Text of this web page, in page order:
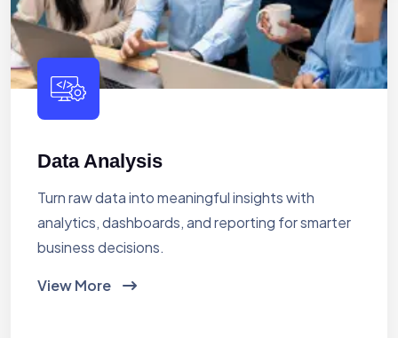
Data Analysis
Turn raw data into meaningful insights with
analytics, dashboards, and reporting for smarter
business decisions.
View More